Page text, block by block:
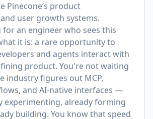
Pinecone’s product
user growth systems.
an engineer who sees this
it is: a rare opportunity to
and agents interact with
product. You're not waiting
industry figures out MCP,
and AI-native interfaces —
experimenting, already forming
building. You know that speed